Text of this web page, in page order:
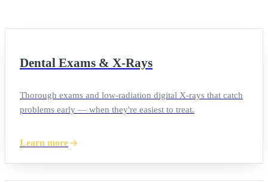
Dental Exams & X-Rays
Thorough exams and low-radiation digital X-rays that catch
problems early — when they're easiest to treat.
Learn more